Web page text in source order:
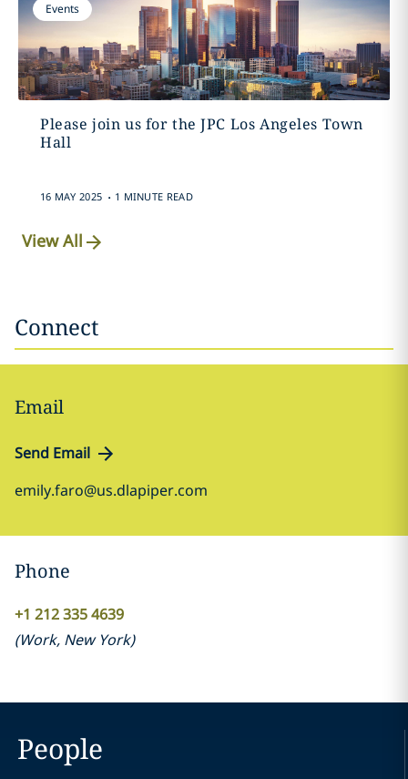
Events
Please join us for the JPC Los Angeles Town
Hall
16 MAY 2025 . 1 MINUTE READ
View All
Connect
Email
Send Email
emily.faro@us.dlapiper.com
Phone
+1 212 335 4639
(Work, New York)
People